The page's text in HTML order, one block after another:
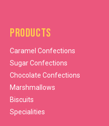
Products
Caramel Confections
Sugar Confections
Chocolate Confections
Marshmallows
Biscuits
Specialities